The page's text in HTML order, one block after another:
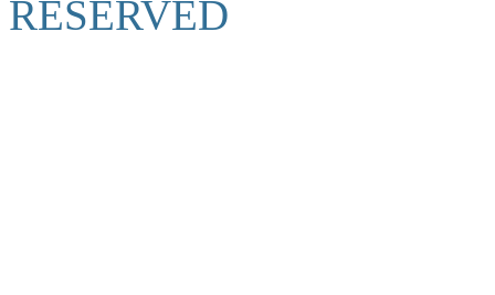
RESERVED